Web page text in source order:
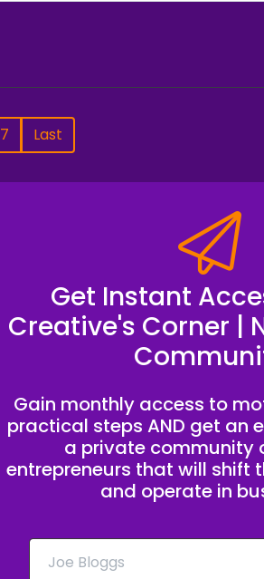
7 Last
Get Instant
Creative's Corner |
Gain monthly access to
practical steps AND get an
a private community
entrepreneurs that will shift
and operate in